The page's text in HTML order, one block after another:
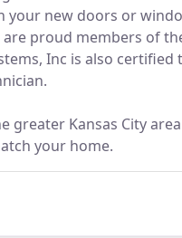
your new doors or
are proud members of
Inc is also
greater Kansas City
your home.